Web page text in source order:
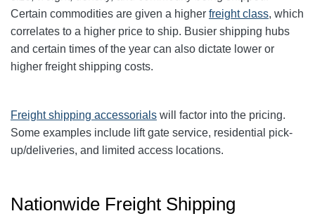
Certain commodities are given a higher freight class, which
correlates to a higher price to ship. Busier shipping hubs
and certain times of the year can also dictate lower or
higher freight shipping costs.
Freight shipping accessorials will factor into the pricing.
Some examples include lift gate service, residential pick-
up/deliveries, and limited access locations.
Nationwide Freight Shipping